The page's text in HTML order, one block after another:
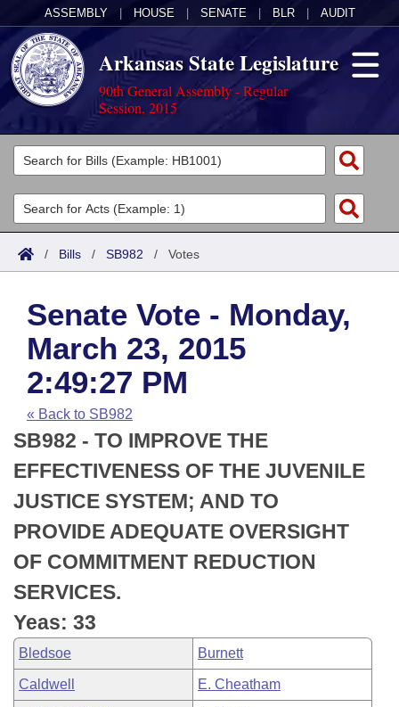
ASSEMBLY HOUSE SENATE BLR AUDIT
Arkansas State Legislature
90th General Assembly - Regular
Session, 2015
Legislators
List All
Search
Committees
Joint
House
Task Force
Bills in House Committees
Bills in Senate Committees
Bills in Joint Committees
Meetings Of The Whole/Business Meetings
Acts
Search by Range
Advanced Search
Code Sections Amended
Bills
Search by Range
Advanced Search
Recent Activities
Recently Filed
Personalized Bill Tracking
Bills Returned from Committee
Bill Conflicts Report
Calendars
Meetings and Events
House
Senate
House Budget
Senate Budget
House Roll Call
Arkansas Law
Arkansas Code and Constitution of 1874
Uncodified Historic Legislation
Budget
Search Center
/ Bills / SB982 / Votes
Senate Vote - Monday,
March 23, 2015
2:49:27 PM
« Back to SB982
SB982 - TO IMPROVE THE
EFFECTIVENESS OF THE JUVENILE
JUSTICE SYSTEM; AND TO
PROVIDE ADEQUATE OVERSIGHT
OF COMMITMENT REDUCTION
SERVICES.
Yeas: 33
Bledsoe Burnett
Caldwell E. Cheatham